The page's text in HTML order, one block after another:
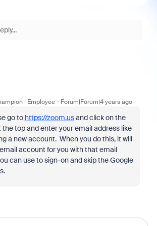
| Employee Forum|Forum|4 years ago
go to https://zoom.usand click on the
the top and enter your email address like
a new account. When you do this, it will
account for you with that email
can use to sign-on and skip the Google